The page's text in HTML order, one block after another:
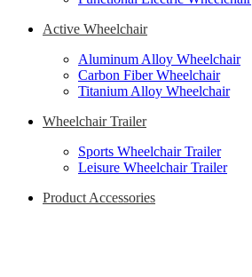
Active Wheelchair
Aluminum Alloy Wheelchair
Carbon Fiber Wheelchair
Titanium Alloy Wheelchair
Wheelchair Trailer
Sports Wheelchair Trailer
Leisure Wheelchair Trailer
Product Accessories